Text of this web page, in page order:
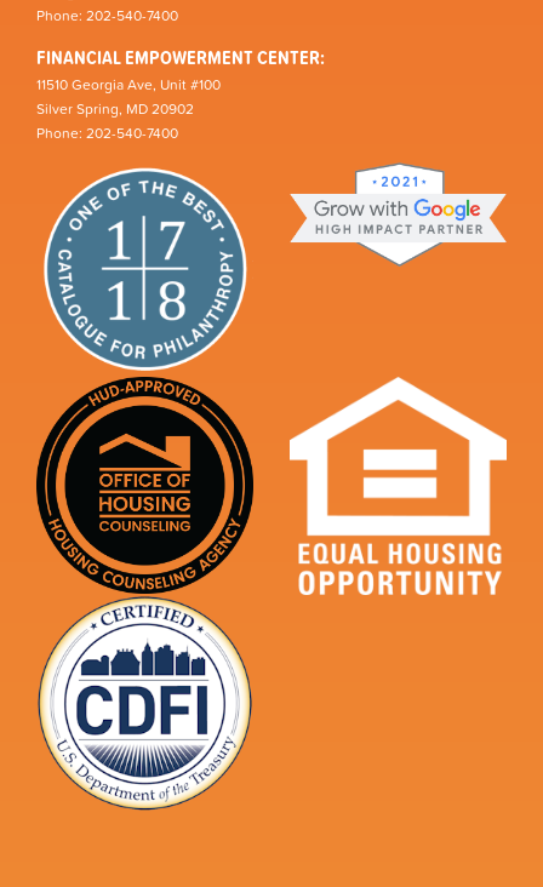
Phone: 202-540-7400
FINANCIAL EMPOWERMENT CENTER:
11510 Georgia Ave, Unit #100
Silver Spring, MD 20902
Phone: 202-540-7400